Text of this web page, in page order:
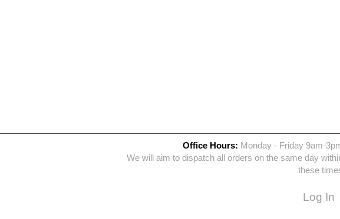
Office Hours: Monday - Friday 9am-
We will aim to dispatch all orders on the same day
these
Log In